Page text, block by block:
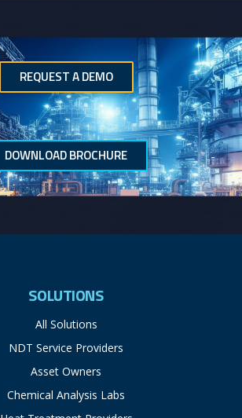
REQUEST A DEMO
DOWNLOAD BROCHURE
SOLUTIONS
All Solutions
NDT Service Providers
Asset Owners
Chemical Analysis Labs